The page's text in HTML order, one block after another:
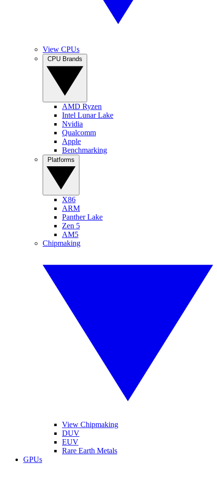
View CPUs
AMD Ryzen
Intel Lunar Lake
Nvidia
Qualcomm
Apple
Benchmarking
X86
ARM
Panther Lake
Zen 5
AM5
Chipmaking
View Chipmaking
DUV
EUV
Rare Earth Metals
GPUs